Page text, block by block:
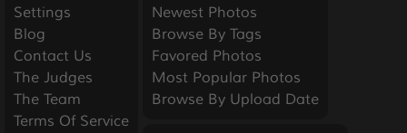
Settings
Blog
Contact Us
The Judges
The Team
Terms Of Service
Newest Photos
Browse By Tags
Favored Photos
Most Popular Photos
Browse By Upload Date